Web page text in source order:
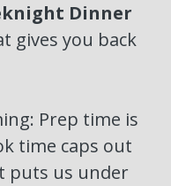
Dinner
gives you back
Prep time is
time caps out
puts us under